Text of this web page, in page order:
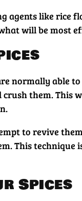
agents like rice
will be most
normally able
them.
to revive
This
Spices